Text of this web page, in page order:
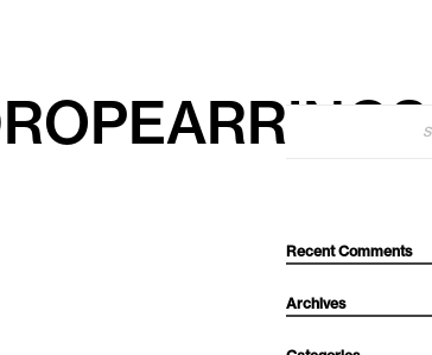
Recent Comments
Archives